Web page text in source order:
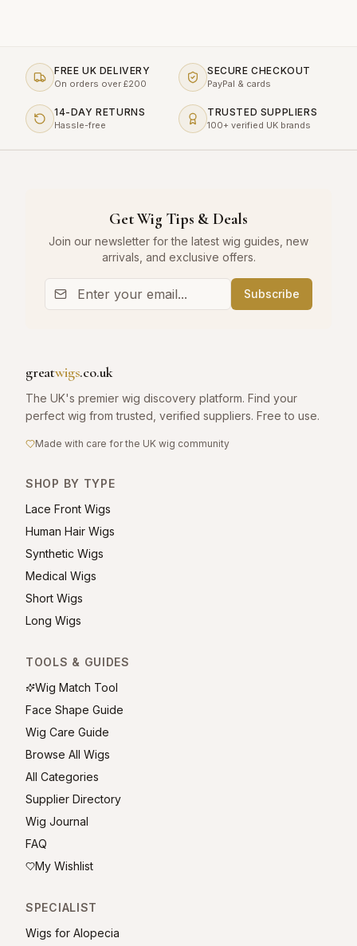
FREE UK DELIVERY
On orders over £200
SECURE CHECKOUT
PayPal & cards
14-DAY RETURNS
Hassle-free
TRUSTED SUPPLIERS
100+ verified UK brands
Get Wig Tips & Deals
Join our newsletter for the latest wig guides, new
arrivals, and exclusive offers.
Subscribe
greatwigs.co.uk
The UK's premier wig discovery platform. Find your
perfect wig from trusted, verified suppliers. Free to use.
Made with care for the UK wig community
SHOP BY TYPE
Lace Front Wigs
Human Hair Wigs
Synthetic Wigs
Medical Wigs
Short Wigs
Long Wigs
TOOLS & GUIDES
Wig Match Tool
Face Shape Guide
Wig Care Guide
Browse All Wigs
All Categories
Supplier Directory
Wig Journal
FAQ
My Wishlist
SPECIALIST
Wigs for Alopecia